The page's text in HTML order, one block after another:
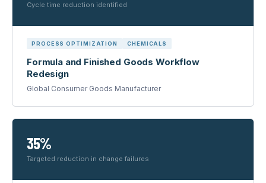
Cycle time reduction identified
PROCESS OPTIMIZATION CHEMICALS
Formula and Finished Goods Workflow
Redesign
Global Consumer Goods Manufacturer
35%
Targeted reduction in change failures